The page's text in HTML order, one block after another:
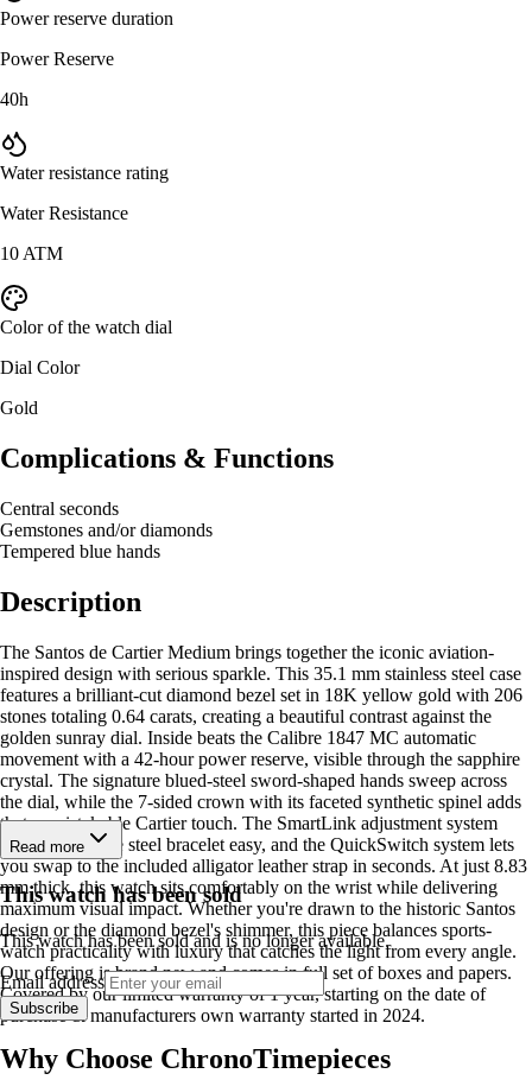
Power reserve duration
Power Reserve
40h
Water resistance rating
Water Resistance
10 ATM
Color of the watch dial
Dial Color
Gold
Complications & Functions
Central seconds
Gemstones and/or diamonds
Tempered blue hands
Description
The Santos de Cartier Medium brings together the iconic aviation-
inspired design with serious sparkle. This 35.1 mm stainless steel case
features a brilliant-cut diamond bezel set in 18K yellow gold with 206
stones totaling 0.64 carats, creating a beautiful contrast against the
golden sunray dial. Inside beats the Calibre 1847 MC automatic
movement with a 42-hour power reserve, visible through the sapphire
crystal. The signature blued-steel sword-shaped hands sweep across
the dial, while the 7-sided crown with its faceted synthetic spinel adds
that unmistakable Cartier touch. The SmartLink adjustment system
makes sizing the steel bracelet easy, and the QuickSwitch system lets
you swap to the included alligator leather strap in seconds. At just 8.83
mm thick, this watch sits comfortably on the wrist while delivering
maximum visual impact. Whether you're drawn to the historic Santos
design or the diamond bezel's shimmer, this piece balances sports-
watch practicality with luxury that catches the light from every angle.
Our offering is brand new and comes in full set of boxes and papers.
Covered by our limited warranty of 1 year, starting on the date of
purchase & manufacturers own warranty started in 2024.
Read more
This watch has been sold
This watch has been sold and is no longer available.
Email address
Subscribe
Why Choose ChronoTimepieces